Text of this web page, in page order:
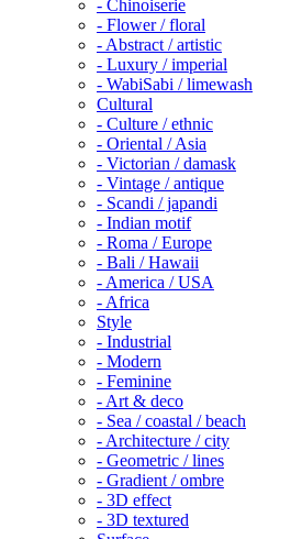
- Chinoiserie
- Flower / floral
- Abstract / artistic
- Luxury / imperial
- WabiSabi / limewash
Cultural
- Culture / ethnic
- Oriental / Asia
- Victorian / damask
- Vintage / antique
- Scandi / japandi
- Indian motif
- Roma / Europe
- Bali / Hawaii
- America / USA
- Africa
Style
- Industrial
- Modern
- Feminine
- Art & deco
- Sea / coastal / beach
- Architecture / city
- Geometric / lines
- Gradient / ombre
- 3D effect
- 3D textured